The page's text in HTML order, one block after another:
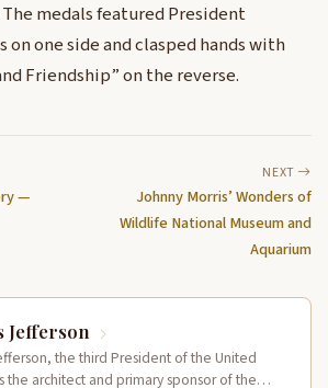
medals featured President
on one side and clasped hands with
Friendship” on the reverse.
—
NEXT
Johnny Morris’ Wonders of
Wildlife National Museum and
Aquarium
Jefferson
the third President of the United
the architect and primary sponsor of the